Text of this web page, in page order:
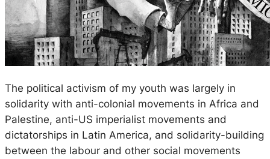
The political activism of my youth was largely in
solidarity with anti-colonial movements in Africa and
Palestine, anti-US imperialist movements and
dictatorships in Latin America, and solidarity-building
between the labour and other social movements